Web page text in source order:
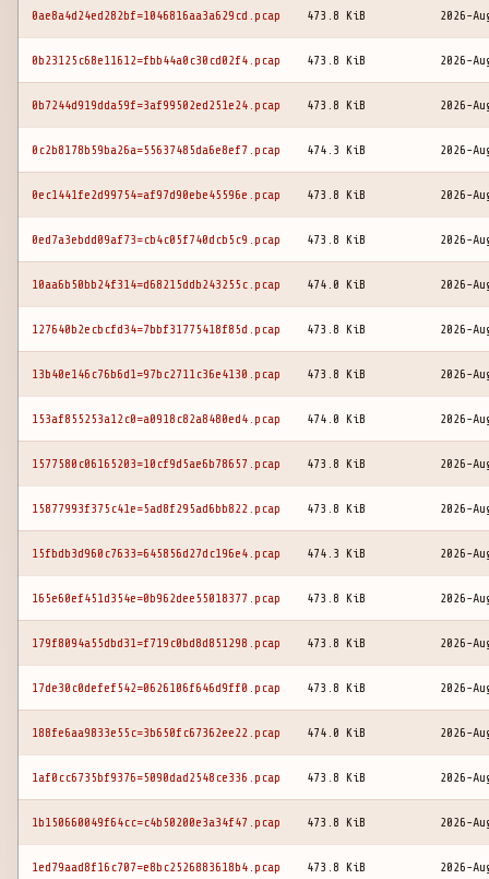
0ae8a4d24ed282bf=1046816aa3a629cd.pcap 473.8 KiB 2026-
0b23125c68e11612=fbb44a0c30cd02f4.pcap 473.8 KiB 2026-
0b7244d919dda59f=3af99502ed251e24.pcap 473.8 KiB 2026-
0c2b8178b59ba26a=55637485da6e8ef7.pcap 474.3 KiB 2026-
0ec1441fe2d99754=af97d90ebe45596e.pcap 473.8 KiB 2026-
0ed7a3ebdd09af73=cb4c05f740dcb5c9.pcap 473.8 KiB 2026-
10aa6b50bb24f314=d68215ddb243255c.pcap 474.0 KiB 2026-
127640b2ecbcfd34=7bbf31775418f85d.pcap 473.8 KiB 2026-
13b40e146c76b6d1=97bc2711c36e4130.pcap 473.8 KiB 2026-
153af855253a12c0=a0918c82a8480ed4.pcap 474.0 KiB 2026-
1577580c06165203=10cf9d5ae6b78657.pcap 473.8 KiB 2026-
15877993f375c41e=5ad8f295ad6bb822.pcap 473.8 KiB 2026-
15fbdb3d960c7633=645856d27dc196e4.pcap 474.3 KiB 2026-
165e60ef451d354e=0b962dee55018377.pcap 473.8 KiB 2026-
179f8094a55dbd31=f719c0bd8d851298.pcap 473.8 KiB 2026-
17de30c0defef542=0626106f646d9ff0.pcap 473.8 KiB 2026-
188fe6aa9833e55c=3b650fc67362ee22.pcap 474.0 KiB 2026-
1af0cc6735bf9376=5090dad2548ce336.pcap 473.8 KiB 2026-
1b150660049f64cc=c4b50200e3a34f47.pcap 473.8 KiB 2026-
1ed79aad8f16c707=e8bc2526883618b4.pcap 473.8 KiB 2026-